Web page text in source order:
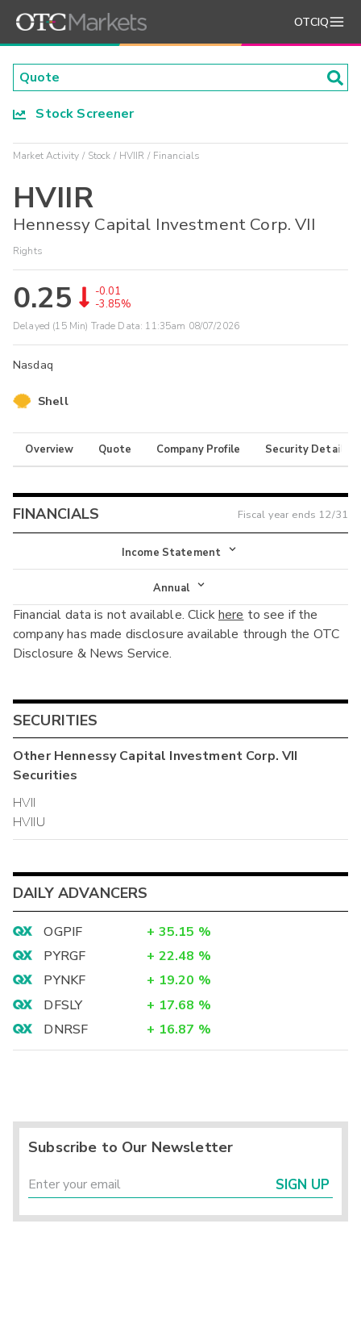
OTCIQ
Stock Screener
Market Activity Stock HVIIR Financials
HVIIR
Hennessy Capital Investment Corp. VII
Rights
0.25
-0.01
-3.85%
Delayed (15 Min) Trade Data: 11:35am 08/07/2026
Nasdaq
Shell
Overview Quote Company Profile Security Details
FINANCIALS Fiscal year ends 12/31
Income Statement
Income Statement
Balance Sheet
Cash Flow
Annual
Annual
Interim
Financial data is not available. Clickhere to see if the
company has made disclosure available through the OTC
Disclosure & News Service.
SECURITIES
OtherHennessy Capital Investment Corp. VII
Securities
HVII
HVIIU
DAILY ADVANCERS
OGPIF + 35.15 %
PYRGF
+ 22.48 %
PYNKF
+ 19.20 %
DFSLY
+ 17.68 %
DNRSF
+ 16.87 %
Subscribe to Our Newsletter
SIGN UP